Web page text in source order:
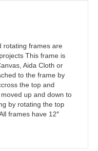
rotating frames are
This frame is
Aida Cloth or
to the frame by
the top and
up and down to
by rotating the top
frames have 12″